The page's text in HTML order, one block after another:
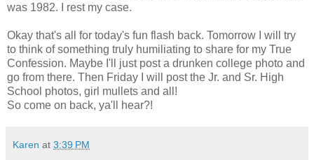
was 1982. I rest my case.
Okay that's all for today's fun flash back. Tomorrow I will try
to think of something truly humiliating to share for my True
Confession. Maybe I'll just post a drunken college photo and
go from there. Then Friday I will post the Jr. and Sr. High
School photos, girl mullets and all!
So come on back, ya'll hear?!
Karen at 3:39 PM